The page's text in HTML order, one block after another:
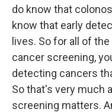
do know that
know that early
lives. So for all of
cancer screening,
detecting cancers
So that's very much
screening matters.